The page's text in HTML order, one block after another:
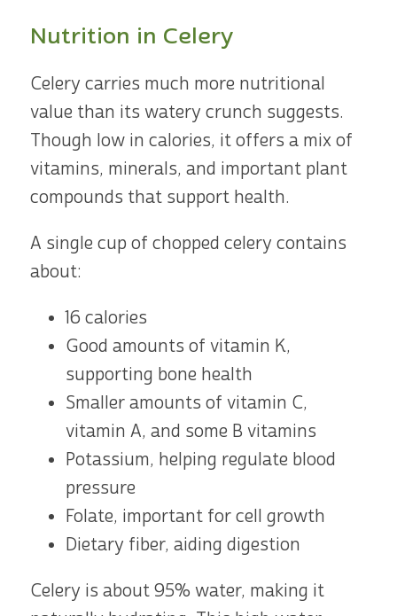
Nutrition in Celery
Celery carries much more nutritional
value than its watery crunch suggests.
Though low in calories, it offers a mix of
vitamins, minerals, and important plant
compounds that support health.
A single cup of chopped celery contains
about:
16 calories
Good amounts of vitamin K,
supporting bone health
Smaller amounts of vitamin C,
vitamin A, and some B vitamins
Potassium, helping regulate blood
pressure
Folate, important for cell growth
Dietary fiber, aiding digestion
Celery is about 95% water, making it